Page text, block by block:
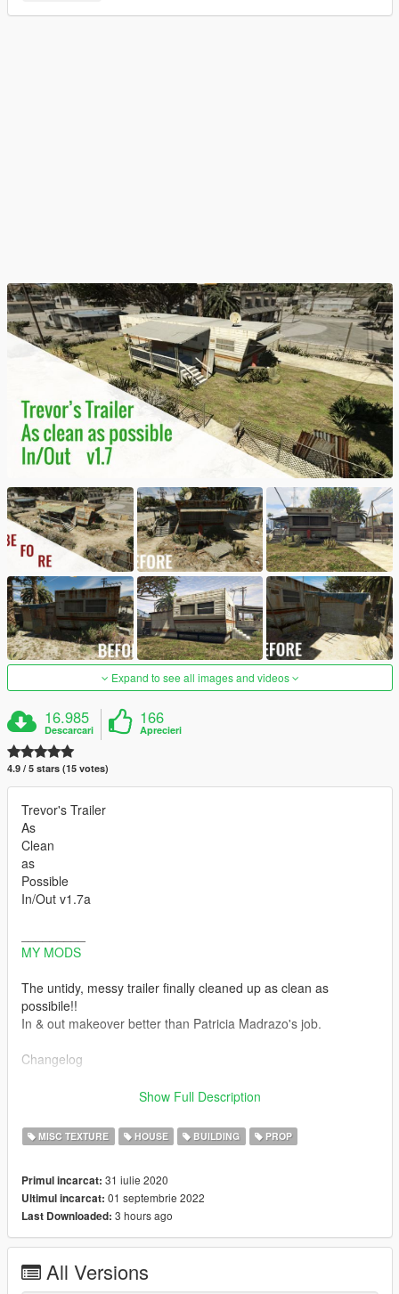
Expand to see all images and videos
16.985
Descarcari
166
Aprecieri
4.9 / 5 stars (15 votes)
Trevor's Trailer
As
Clean
as
Possible
In/Out v1.7a
MY MODS
The untidy, messy trailer finally cleaned up as clean as
possibile!!
In & out makeover better than Patricia Madrazo's job.
Changelog
-v1.7a Hotfix for missing Ymap and wrong ydd to remove palm,
This
this
Thanks to @AmazyCrazy for feedback and support
-v1.7 Residual problems solved, inside and out:
Lod ghosts removed, small residual vegetation removed,
fixed memory error with inside of trailer
(Enable all interiors script is no more necessary to have tidy
Show Full Description
MISC TEXTURE HOUSE BUILDING PROP
Primul incarcat: 31 iulie 2020
Ultimul incarcat: 01 septembrie 2022
Last Downloaded: 3 hours ago
All Versions